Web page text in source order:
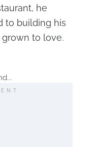
he
to building his
to love.